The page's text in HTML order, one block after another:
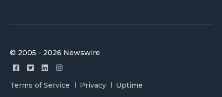
© 2005 - 2026 Newswire
Terms of Service Privacy Uptime